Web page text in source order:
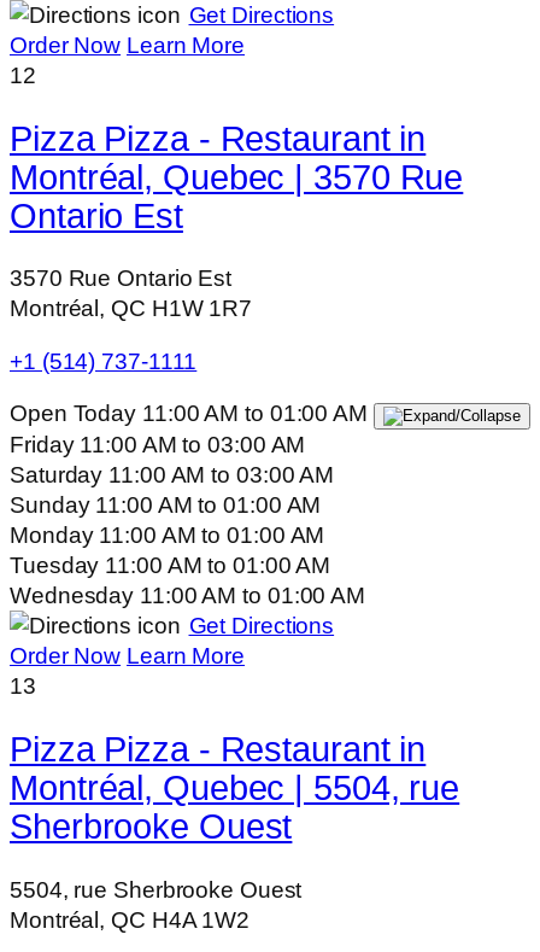
Get Directions
Order Now Learn More
12
Pizza Pizza - Restaurant in
Montréal, Quebec | 3570 Rue
Ontario Est
3570 Rue Ontario Est
Montréal, QC H1W 1R7
+1 (514) 737-1111
Open Today 11:00 AMto 01:00 AM
Friday 11:00 AMto 03:00 AM
Saturday 11:00 AMto 03:00 AM
Sunday 11:00 AMto 01:00 AM
Monday 11:00 AMto 01:00 AM
Tuesday 11:00 AMto 01:00 AM
Wednesday 11:00 AMto 01:00 AM
Get Directions
Order Now Learn More
13
Pizza Pizza - Restaurant in
Montréal, Quebec | 5504, rue
Sherbrooke Ouest
5504, rue Sherbrooke Ouest
Montréal, QC H4A 1W2